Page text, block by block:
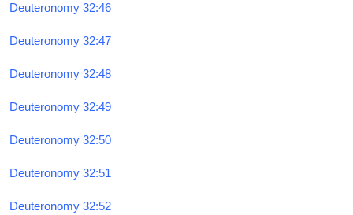
Deuteronomy 32:46
Deuteronomy 32:47
Deuteronomy 32:48
Deuteronomy 32:49
Deuteronomy 32:50
Deuteronomy 32:51
Deuteronomy 32:52